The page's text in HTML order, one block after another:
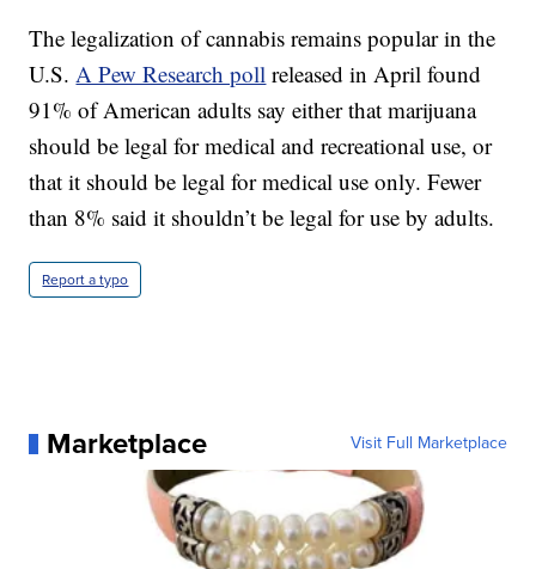
The legalization of cannabis remains popular in the
U.S.A Pew Research poll released in April found
91% of American adults say either that marijuana
should be legal for medical and recreational use, or
that it should be legal for medical use only. Fewer
than 8% said it shouldn’t be legal for use by adults.
Report a typo
Marketplace Visit Full Marketplace